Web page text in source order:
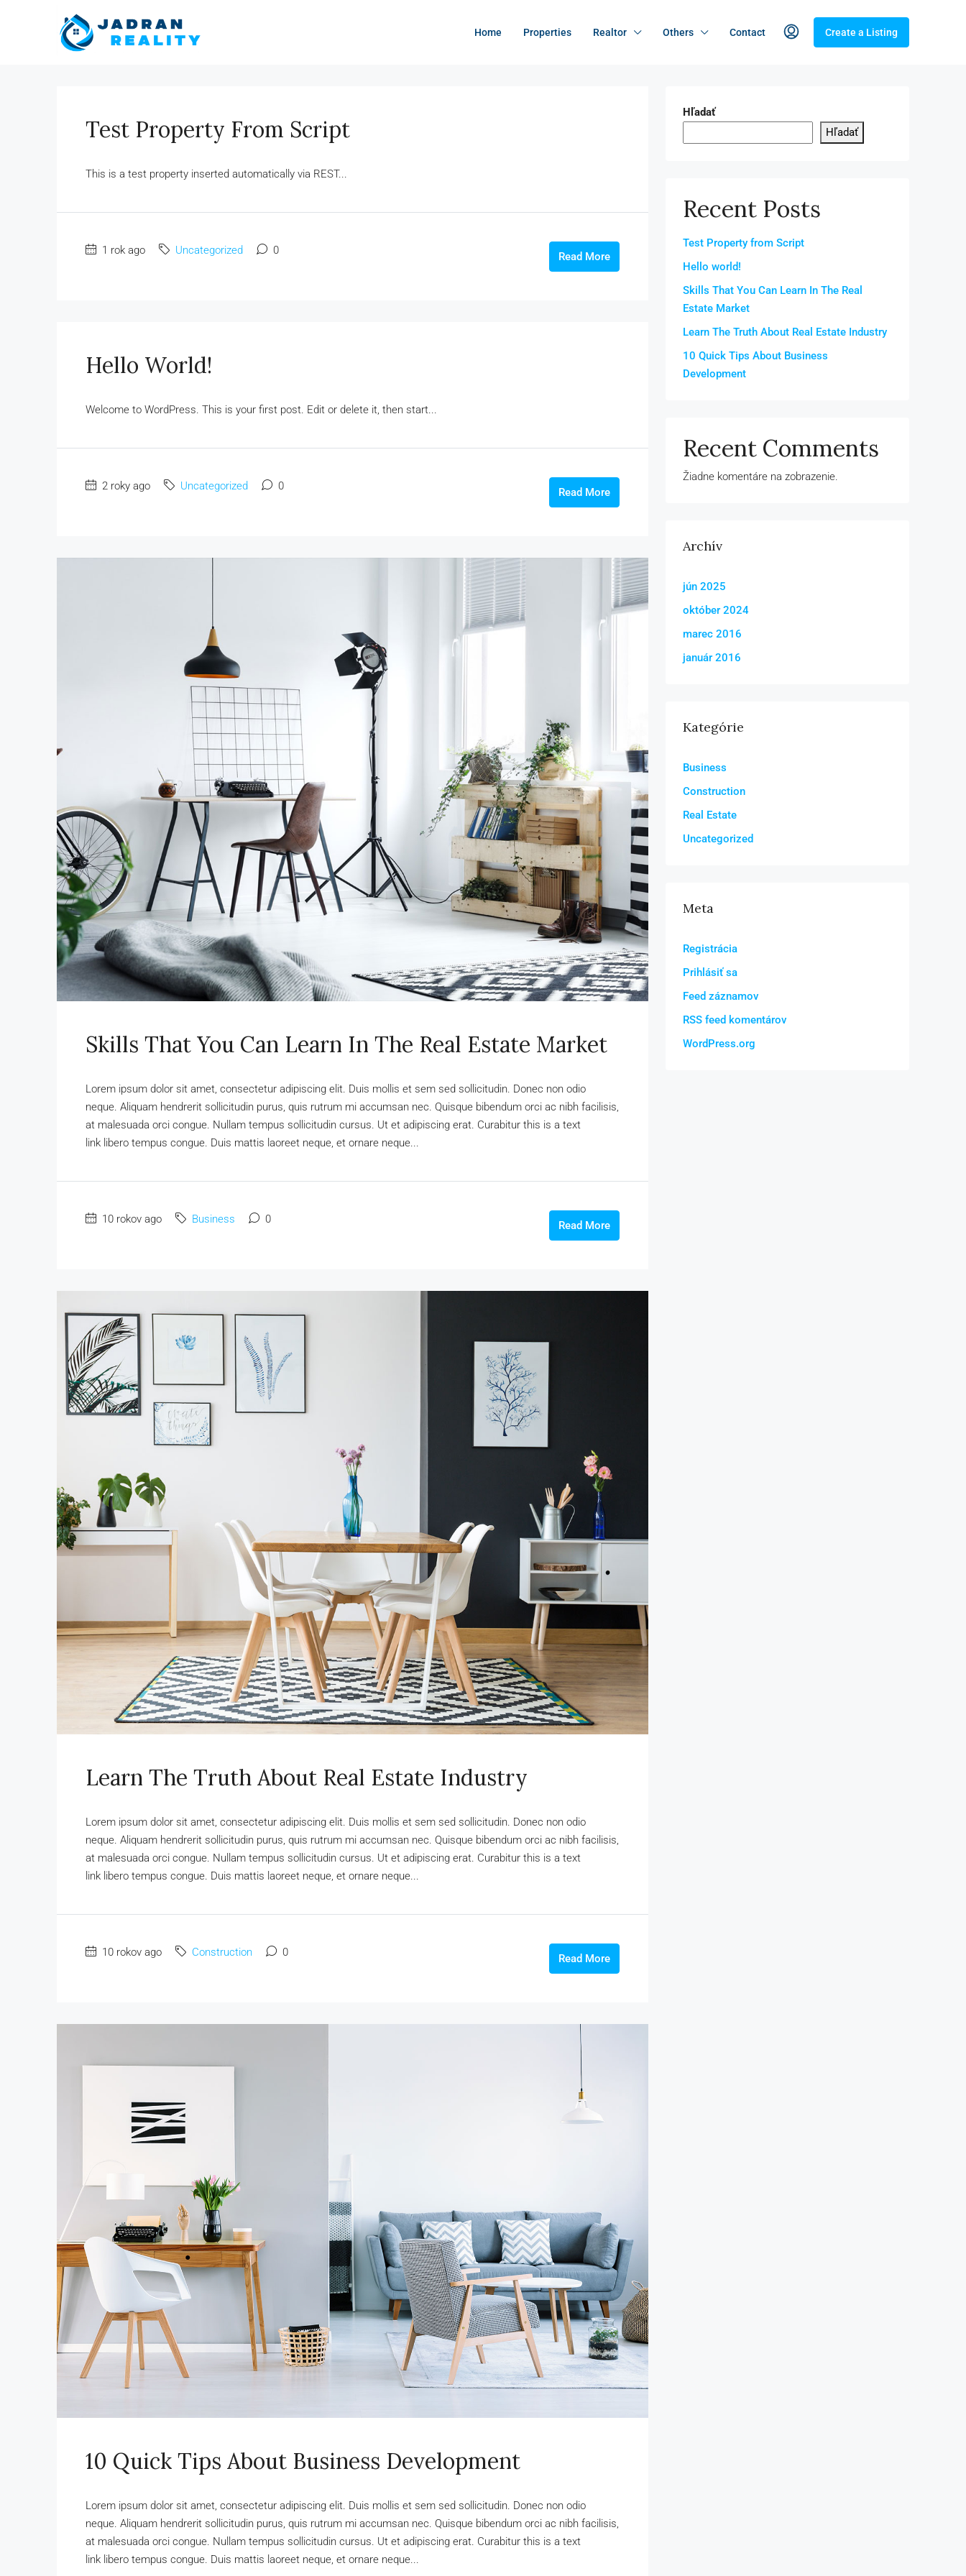
Home Properties Realtor Others Contact Create a Listing
Test Property From Script
This is a test property inserted automatically via REST...
1 rok ago Uncategorized 0 Read More
Hello World!
Welcome to WordPress. This is your first post. Edit or delete it, then start...
2 roky ago Uncategorized 0 Read More
Skills That You Can Learn In The Real Estate Market
Lorem ipsum dolor sit amet, consectetur adipiscing elit. Duis mollis et sem sed sollicitudin. Donec non odio
neque. Aliquam hendrerit sollicitudin purus, quis rutrum mi accumsan nec. Quisque bibendum orci ac nibh facilisis,
at malesuada orci congue. Nullam tempus sollicitudin cursus. Ut et adipiscing erat. Curabitur this is a text
link libero tempus congue. Duis mattis laoreet neque, et ornare neque...
10 rokov ago Business 0 Read More
Learn The Truth About Real Estate Industry
Lorem ipsum dolor sit amet, consectetur adipiscing elit. Duis mollis et sem sed sollicitudin. Donec non odio
neque. Aliquam hendrerit sollicitudin purus, quis rutrum mi accumsan nec. Quisque bibendum orci ac nibh facilisis,
at malesuada orci congue. Nullam tempus sollicitudin cursus. Ut et adipiscing erat. Curabitur this is a text
link libero tempus congue. Duis mattis laoreet neque, et ornare neque...
10 rokov ago Construction 0 Read More
10 Quick Tips About Business Development
Lorem ipsum dolor sit amet, consectetur adipiscing elit. Duis mollis et sem sed sollicitudin. Donec non odio
neque. Aliquam hendrerit sollicitudin purus, quis rutrum mi accumsan nec. Quisque bibendum orci ac nibh facilisis,
at malesuada orci congue. Nullam tempus sollicitudin cursus. Ut et adipiscing erat. Curabitur this is a text
link libero tempus congue. Duis mattis laoreet neque, et ornare neque...
Hľadať
Hľadať
Recent Posts
Test Property from Script
Hello world!
Skills That You Can Learn In The Real
Estate Market
Learn The Truth About Real Estate Industry
10 Quick Tips About Business
Development
Recent Comments
Žiadne komentáre na zobrazenie.
Archív
jún 2025
október 2024
marec 2016
január 2016
Kategórie
Business
Construction
Real Estate
Uncategorized
Meta
Registrácia
Prihlásiť sa
Feed záznamov
RSS feed komentárov
WordPress.org